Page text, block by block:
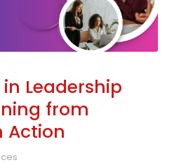
Leadership
from
Action